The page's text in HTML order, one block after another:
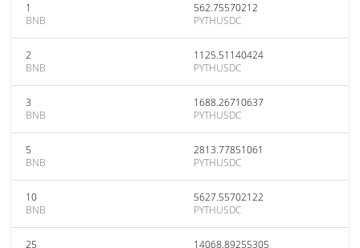
1
BNB
562.75570212
PYTHUSDC
2
BNB
1125.51140424
PYTHUSDC
3
BNB
1688.26710637
PYTHUSDC
5
BNB
2813.77851061
PYTHUSDC
10
BNB
5627.55702122
PYTHUSDC
25
14068.89255305